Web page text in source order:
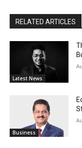
RELATED ARTICLES
Latest News
Business